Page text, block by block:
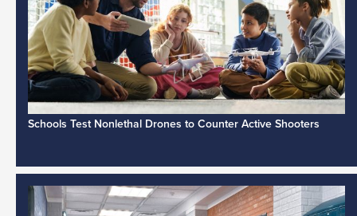
Schools Test Nonlethal Drones to Counter Active Shooters